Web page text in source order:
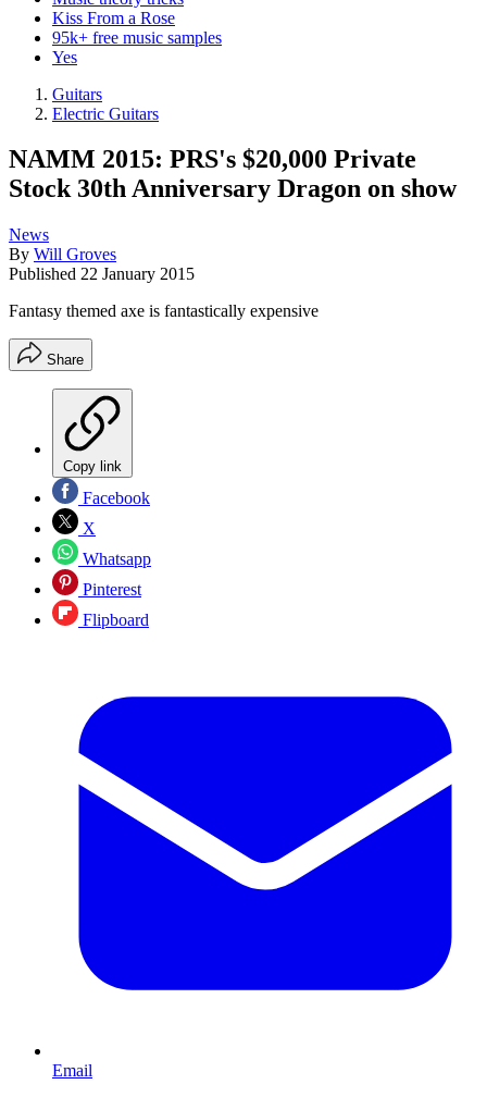
Kiss From a Rose
95k+ free music samples
Yes
Guitars
Electric Guitars
NAMM 2015: PRS's $20,000 Private
Stock 30th Anniversary Dragon on show
News
By Will Groves
Published 22 January 2015
Fantasy themed axe is fantastically expensive
Share
Copy link
Facebook
X
Whatsapp
Pinterest
Flipboard
Email